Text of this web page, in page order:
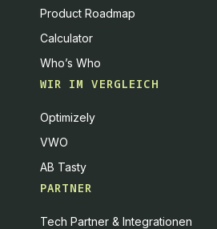
Product Roadmap
Calculator
Who’s Who
WIR IM VERGLEICH
Optimizely
VWO
AB Tasty
PARTNER
Tech Partner & Integrationen